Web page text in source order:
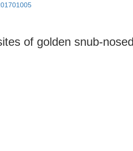
of golden snub-